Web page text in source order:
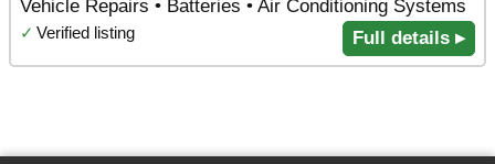
Vehicle Repairs • Batteries • Air Conditioning Systems
✓ Verified listing Full details ▸